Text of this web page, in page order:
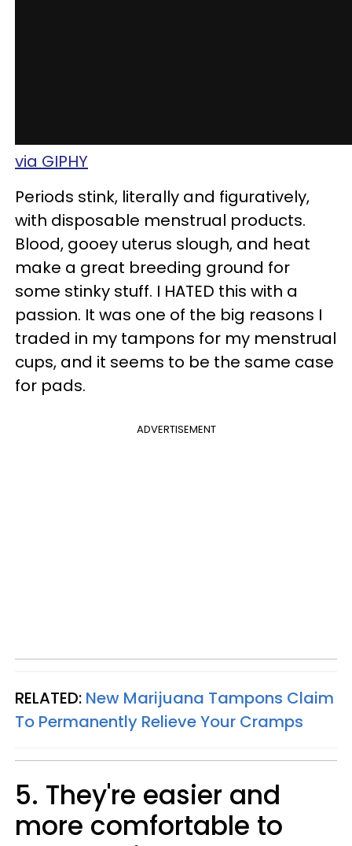
via GIPHY
Periods stink, literally and figuratively,
with disposable menstrual products.
Blood, gooey uterus slough, and heat
make a great breeding ground for
some stinky stuff. I HATED this with a
passion. It was one of the big reasons I
traded in my tampons for my menstrual
cups, and it seems to be the same case
for pads.
ADVERTISEMENT
RELATED: New Marijuana Tampons Claim
To Permanently Relieve Your Cramps
5. They're easier and
more comfortable to